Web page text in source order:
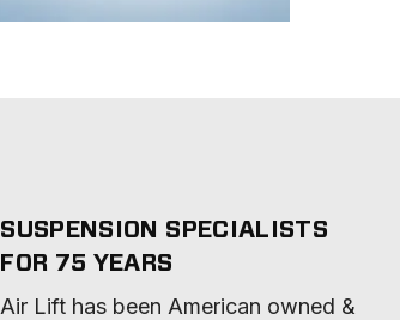
SUSPENSION SPECIALISTS
FOR 75 YEARS
Air Lift has been American owned &